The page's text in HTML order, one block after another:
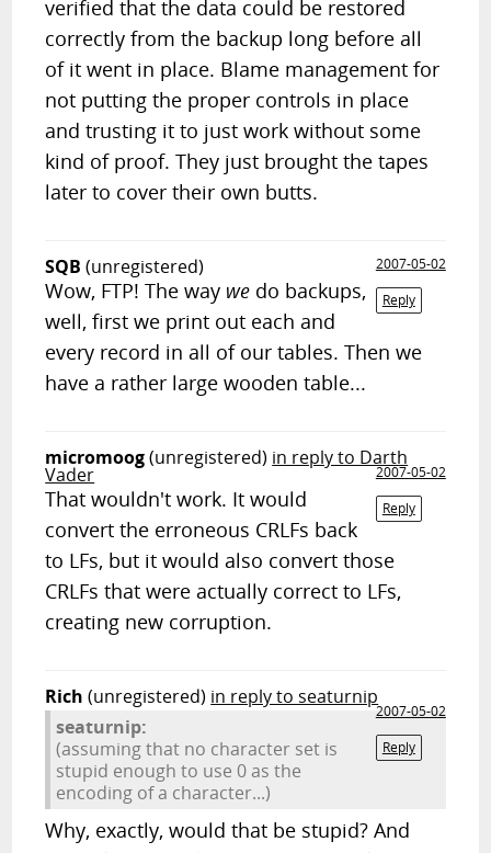
verified that the data could be restored
correctly from the backup long before all
of it went in place. Blame management for
not putting the proper controls in place
and trusting it to just work without some
kind of proof. They just brought the tapes
later to cover their own butts.
SQB (unregistered)
2007-05-02
Reply
Wow, FTP! The way we do backups,
well, first we print out each and
every record in all of our tables. Then we
have a rather large wooden table...
micromoog(unregistered) in reply to Darth
Vader
2007-05-02
Reply
That wouldn't work. It would
convert the erroneous CRLFs back
to LFs, but it would also convert those
CRLFs that were actually correct to LFs,
creating new corruption.
Rich (unregistered) in reply to seaturnip
2007-05-02
Reply
seaturnip:
(assuming that no character set is
stupid enough to use 0 as the
encoding of a character...)
Why, exactly, would that be stupid? And